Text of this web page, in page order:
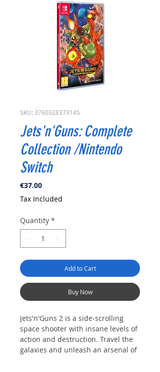
SKU: 3760328373145
Jets'n'Guns: Complete
Collection /Nintendo
Switch
€37.00Price
Tax Included
Quantity *
Add to Cart
Buy Now
Jets'n'Guns 2 is a side-scrolling
space shooter with insane levels of
action and destruction. Travel the
galaxies and unleash an arsenal of